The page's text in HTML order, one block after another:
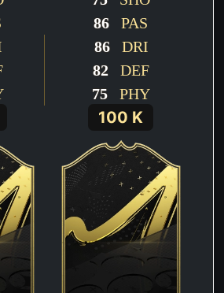
86 PAS
86DRI
82 DEF
75 PHY
100 K